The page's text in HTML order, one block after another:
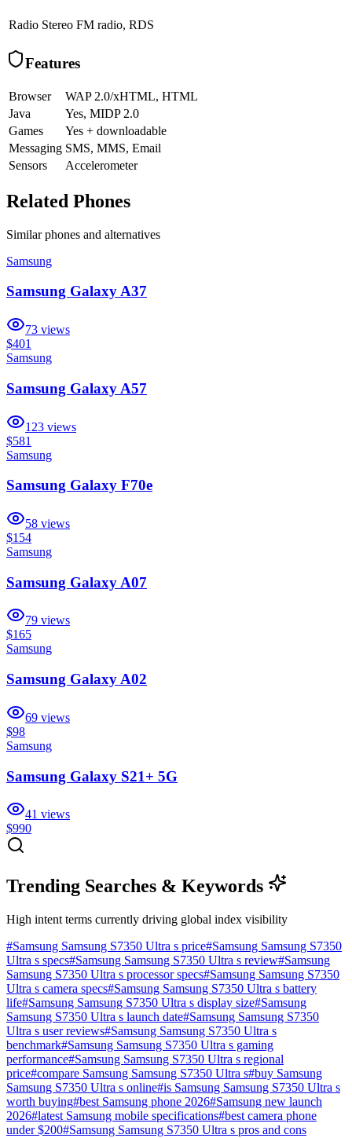
Radio Stereo FM radio, RDS
Features
Browser
WAP 2.0/xHTML, HTML
Java
Yes, MIDP 2.0
Games
Yes + downloadable
Messaging SMS, MMS, Email
Sensors
Accelerometer
Related Phones
Similarphones and alternatives
Samsung
Samsung Galaxy A37
73 views
$401
Samsung
Samsung Galaxy A57
123 views
$581
Samsung
Samsung Galaxy F70e
58 views
$154
Samsung
Samsung Galaxy A07
79 views
$165
Samsung
Samsung Galaxy A02
69 views
$98
Samsung
Samsung Galaxy S21+ 5G
41 views
$990
Trending Searches & Keywords
High intent terms currently driving global index visibility
#Samsung Samsung S7350 Ultra s price#Samsung Samsung S7350
Ultra s specs#Samsung Samsung S7350 Ultra s review#Samsung
Samsung S7350 Ultra s processor specs#Samsung Samsung S7350
Ultra s camera specs#Samsung Samsung S7350 Ultra s battery
life#Samsung Samsung S7350 Ultra s display size#Samsung
Samsung S7350 Ultra s launch date#Samsung Samsung S7350
Ultra s user reviews#Samsung Samsung S7350 Ultra s
benchmark#Samsung Samsung S7350 Ultra s gaming
performance#Samsung Samsung S7350 Ultra s regional
price#compare Samsung Samsung S7350 Ultra s#buy Samsung
Samsung S7350 Ultra s online#is Samsung Samsung S7350 Ultra s
worth buying#best Samsung phone 2026#Samsung new launch
2026#latest Samsung mobile specifications#best camera phone
under $200#Samsung Samsung S7350 Ultra s pros and cons